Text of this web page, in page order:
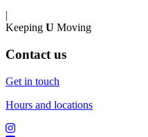
|
Keeping U Moving
Contact us
Get in touch
Hours and locations